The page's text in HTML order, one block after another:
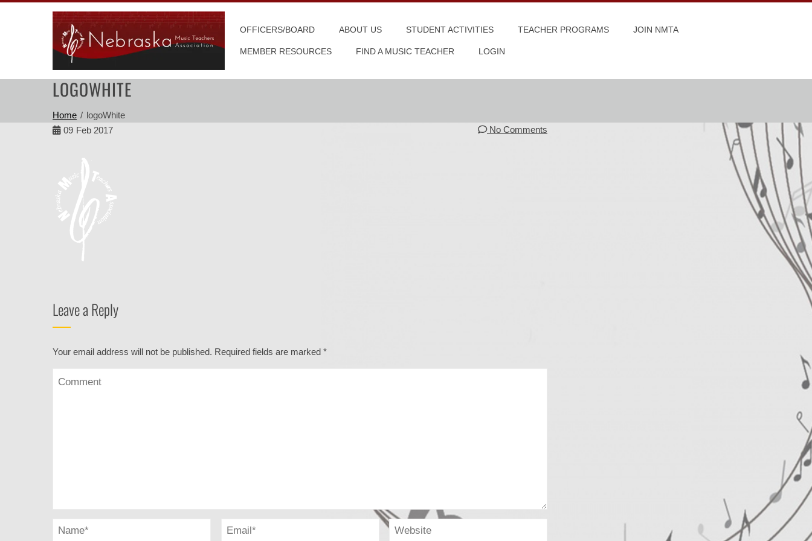
OFFICERS/BOARD ABOUT US STUDENT ACTIVITIES TEACHER PROGRAMS JOIN NMTA
MEMBER RESOURCES FIND A MUSIC TEACHER LOGIN
LOGOWHITE
Home
logoWhite
09 Feb 2017 No Comments
Leave a Reply
Your email address will not be published. Required fields are marked *